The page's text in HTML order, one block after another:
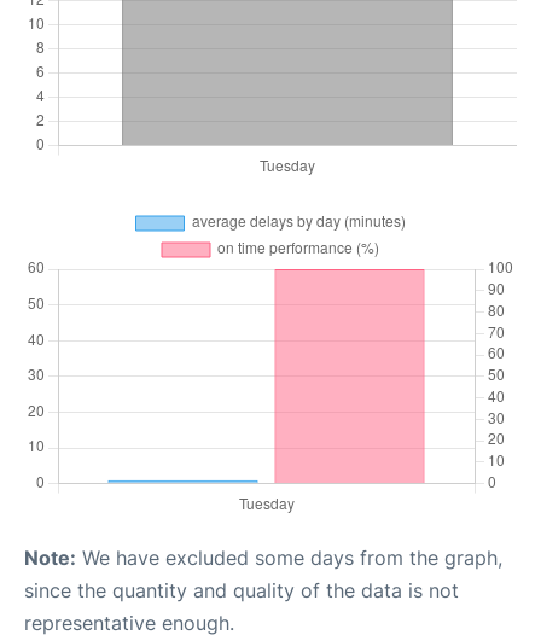
Note: We have excluded some days from the graph,
since the quantity and quality of the data is not
representative enough.